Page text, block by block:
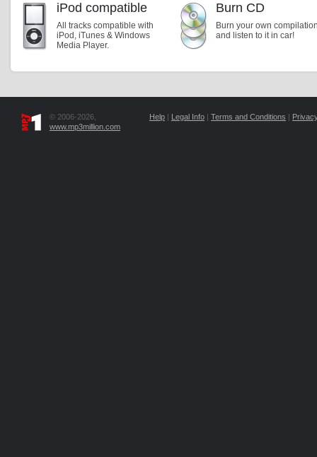
iPod compatible
All tracks compatible with
iPod, iTunes & Windows
Media Player.
Burn CD
Burn your own
and listen to it in car!
© 2006-2026,
www.mp3million.com
Help | Legal Info | Terms and Conditions |